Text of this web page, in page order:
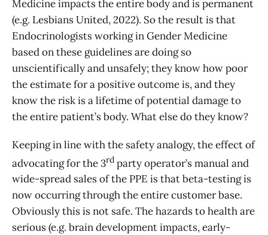
Medicine impacts the entire body and is permanent
(e.g. Lesbians United, 2022). So the result is that
Endocrinologists working in Gender Medicine
based on these guidelines are doing so
unscientifically and unsafely; they know how poor
the estimate for a positive outcome is, and they
know the risk is a lifetime of potential damage to
the entire patient’s body. What else do they know?
Keeping in line with the safety analogy, the effect of
advocating for the 3rd party operator’s manual and
wide-spread sales of the PPE is that beta-testing is
now occurring through the entire customer base.
Obviously this is not safe. The hazards to health are
serious (e.g. brain development impacts, early-